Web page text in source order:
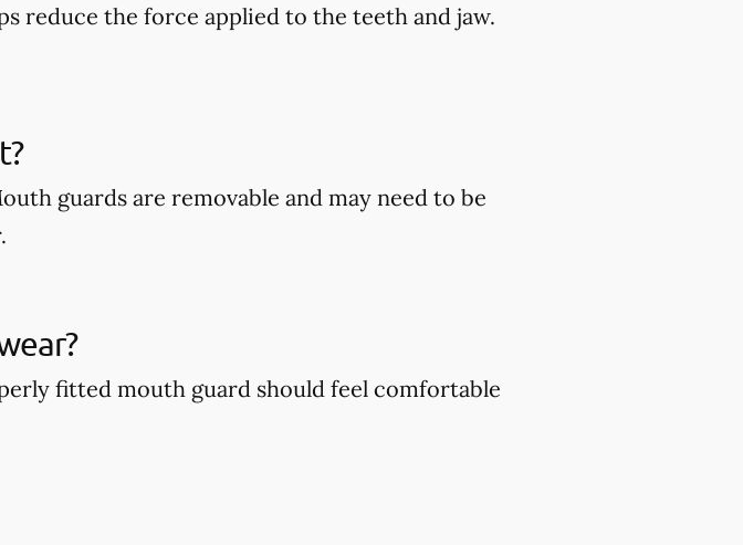
reduce the force applied to the teeth and jaw.
guards are removable and may need to be
fitted mouth guard should feel comfortable